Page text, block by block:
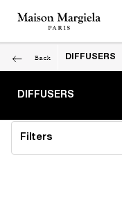
Main content
Back DIFFUSERS
DIFFUSERS
Filters
Filters menu